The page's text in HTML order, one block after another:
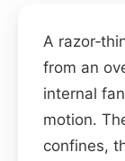
A
from an
internal
motion.
confines,